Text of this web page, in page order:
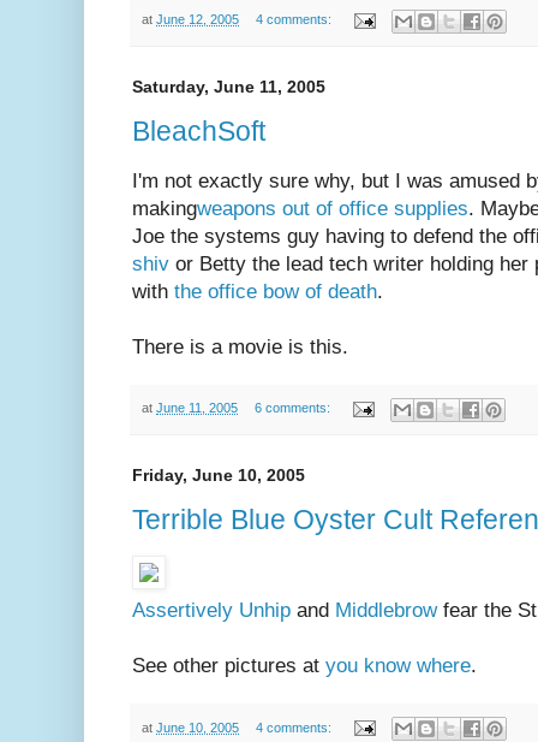
at June 12, 2005 4 comments:
Saturday, June 11, 2005
BleachSoft
I'm not exactly sure why, but I was amused
makingweapons out of office supplies.
Joe the systems guy having to defend the
shiv or Betty the lead tech writer holding
with the office bow of death.
There is a movie is this.
at June 11, 2005 6 comments:
Friday, June 10, 2005
Terrible Blue Oyster Cult
Assertively Unhip and Middlebrowfear the
See other pictures at you know where.
at June 10, 2005 4 comments: